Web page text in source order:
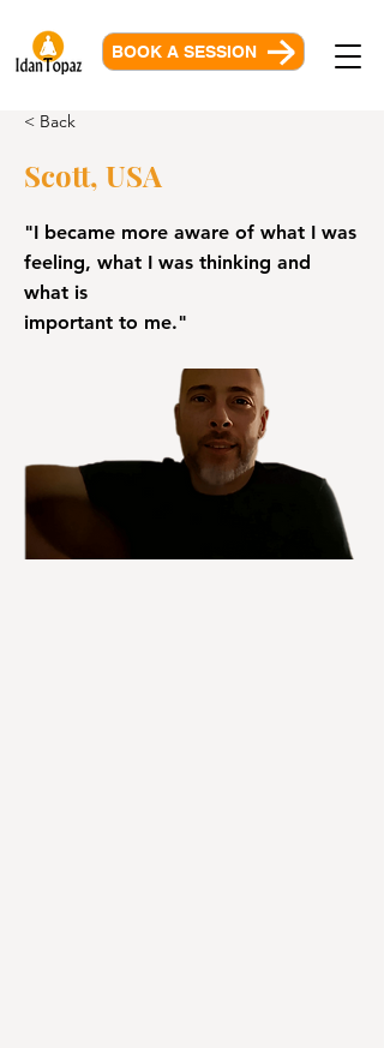
BOOK A SESSION
< Back
Scott, USA
"I became more aware of what I was
feeling, what I was thinking and
what is
important to me."